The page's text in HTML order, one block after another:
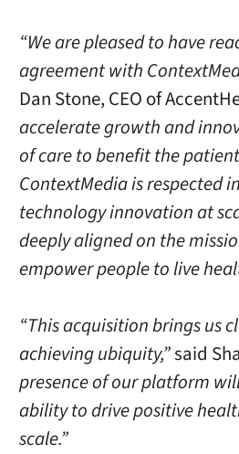
“We are pleased to have
agreement with
Dan Stone, CEO of
accelerate growth and
of care to benefit the
ContextMedia is respected
technology innovation at
deeply aligned on the
empower people to live
“This acquisition brings us
achieving ubiquity,”said
presence of our platform
ability to drive positive
scale.”